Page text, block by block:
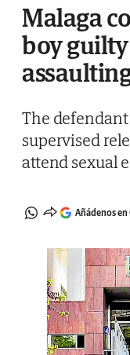
Malaga
boy
The
supervised
attend sexual
Añádenos